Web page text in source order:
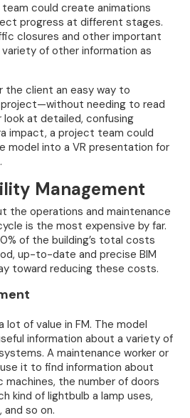
could create animations
progress at different stages.
closures and other important
of other information as
the client an easy way to
needing to read
at detailed, confusing
impact, a project team could
model into a VR presentation for
Management
the operations and maintenance
is the most expensive by far.
of the building’s total costs
up-to-date and precise BIM
toward reducing these costs.
lot of value in FM. The model
information about a variety of
A maintenance worker or
it to find information about
the number of doors
kind of lightbulb a lamp uses,
so on.